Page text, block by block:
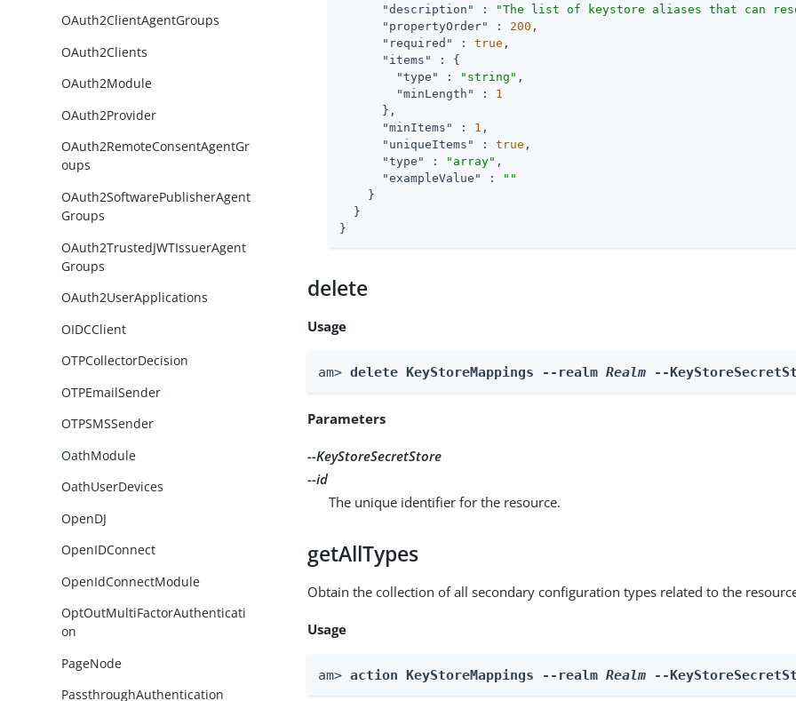
OAuth2ClientAgentGroups
OAuth2Clients
OAuth2Module
OAuth2Provider
OAuth2RemoteConsentAgentGr
oups
OAuth2SoftwarePublisherAgent
Groups
OAuth2TrustedJWTIssuerAgent
Groups
OAuth2UserApplications
OIDCClient
OTPCollectorDecision
OTPEmailSender
OTPSMSSender
OathModule
OathUserDevices
OpenDJ
OpenIDConnect
OpenIdConnectModule
OptOutMultiFactorAuthenticati
on
PageNode
PassthroughAuthentication
"description"
:
"The list of keystore aliases that can
"propertyOrder"
: 200 ,
"required"
: true ,
"items"
: {
"type"
: "string" ,
"minLength"
: 1
      },
"minItems"
: 1 ,
"uniqueItems"
: true ,
"type"
: "array" ,
"exampleValue"
:
""
    }
  }
}
delete
Usage
am> delete KeyStoreMappings --realm Realm --
Parameters
--KeyStoreSecretStore
--id
The unique identifier for the resource.
getAllTypes
Obtain the collection of all secondary configuration types related to the
Usage
am> action KeyStoreMappings --realm Realm --